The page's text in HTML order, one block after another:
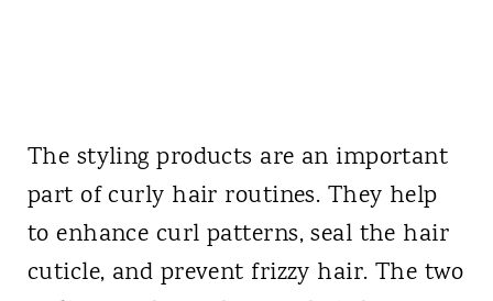
The styling products are an important
part of curly hair routines. They help
to enhance curl patterns, seal the hair
cuticle, and prevent frizzy hair. The two